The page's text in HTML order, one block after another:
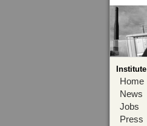
Institute
Home
News
Jobs
Press